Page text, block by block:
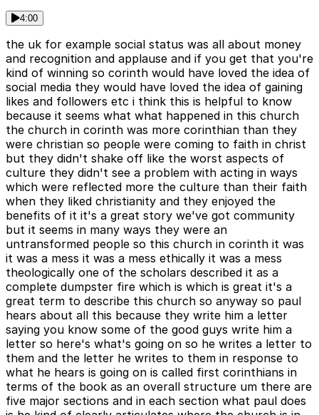
4:00
the uk for example social status was all about money
and recognition and applause and if you get that you're
kind of winning so corinth would have loved the idea of
social media they would have loved the idea of gaining
likes and followers etc i think this is helpful to know
because it seems what what happened in this church
the church in corinth was more corinthian than they
were christian so people were coming to faith in christ
but they didn't shake off like the worst aspects of
culture they didn't see a problem with acting in ways
which were reflected more the culture than their faith
when they liked christianity and they enjoyed the
benefits of it it's a great story we've got community
but it seems in many ways they were an
untransformed people so this church in corinth it was
it was a mess it was a mess ethically it was a mess
theologically one of the scholars described it as a
complete dumpster fire which is which is great it's a
great term to describe this church so anyway so paul
hears about all this because they write him a letter
saying you know some of the good guys write him a
letter so here's what's going on so he writes a letter to
them and the letter he writes to them in response to
what he hears is going on is called first corinthians in
terms of the book as an overall structure um there are
five major sections and in each section what paul does